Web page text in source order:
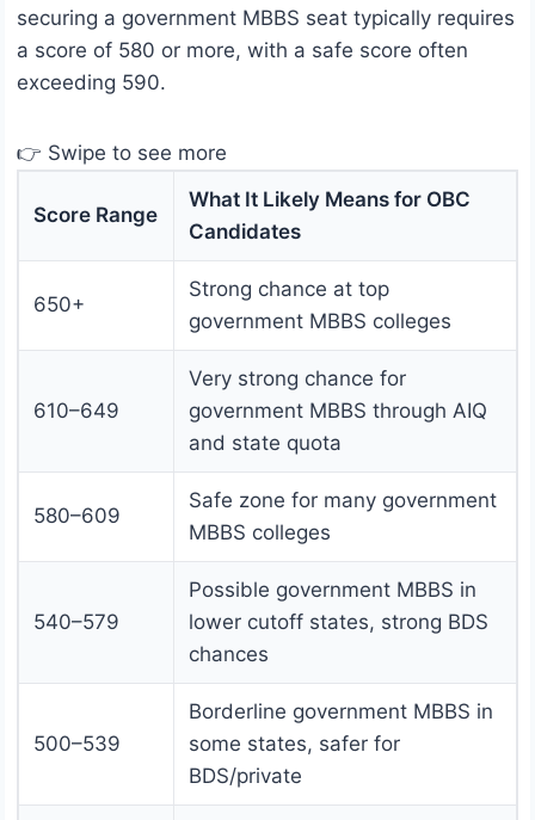
securing a government MBBS seat typically requires
a score of 580 or more, with a safe score often
exceeding 590.
👉 Swipe to see more
Score Range
What It Likely Means for OBC
Candidates
650+
Strong chance at top
government MBBS colleges
610–649
Very strong chance for
government MBBS through AIQ
and state quota
580–609
Safe zone for many government
MBBS colleges
540–579
Possible government MBBS in
lower cutoff states, strong BDS
chances
500–539
Borderline government MBBS in
some states, safer for
BDS/private